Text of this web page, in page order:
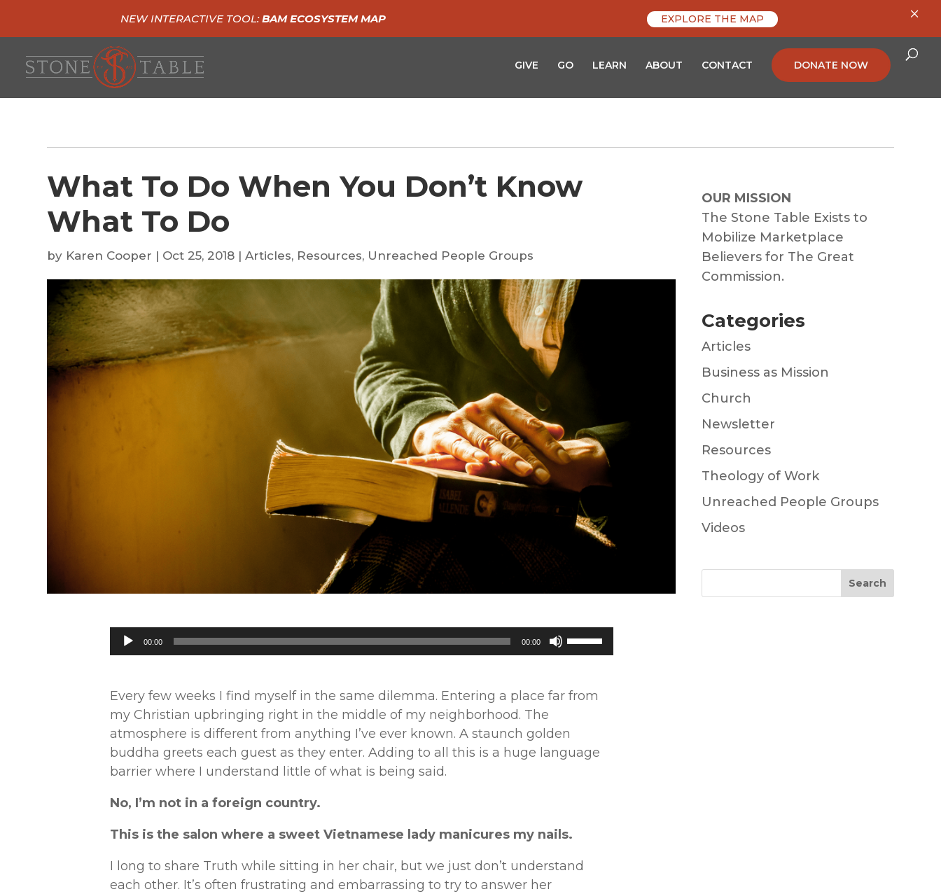
GIVE GO LEARN ABOUT CONTACT DONATE NOW
What To Do When You Don’t Know
What To Do
by Karen Cooper | Oct 25, 2018 |Articles, Resources, Unreached People Groups
Audio
Player
00:00 00:00
Use
Up/Down
keys
increase
or
Every few weeks I find myself in the same dilemma. Entering a place far from
my Christian upbringing right in the middle of my neighborhood. The
atmosphere is different from anything I’ve ever known. A staunch golden
buddha greets each guest as they enter. Adding to all this is a huge language
barrier where I understand little of what is being said.
No, I’m not in a foreign country.
This is the salon where a sweet Vietnamese lady manicures my nails.
I long to share Truth while sitting in her chair, but we just don’t understand
each other. It’s often frustrating and embarrassing to try to answer her
OUR MISSION
The Stone Table Exists to
Mobilize Marketplace
Believers for The Great
Commission.
Categories
Articles
Business as Mission
Church
Newsletter
Resources
Theology of Work
Unreached People Groups
Videos
Search
NEW INTERACTIVE TOOL:BAM ECOSYSTEM MAP EXPLORE THE MAP ×